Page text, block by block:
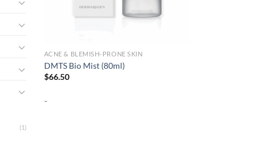
(1)
ACNE & BLEMISH-PRONE SKIN
DMTS Bio Mist (80ml)
$66.50
-